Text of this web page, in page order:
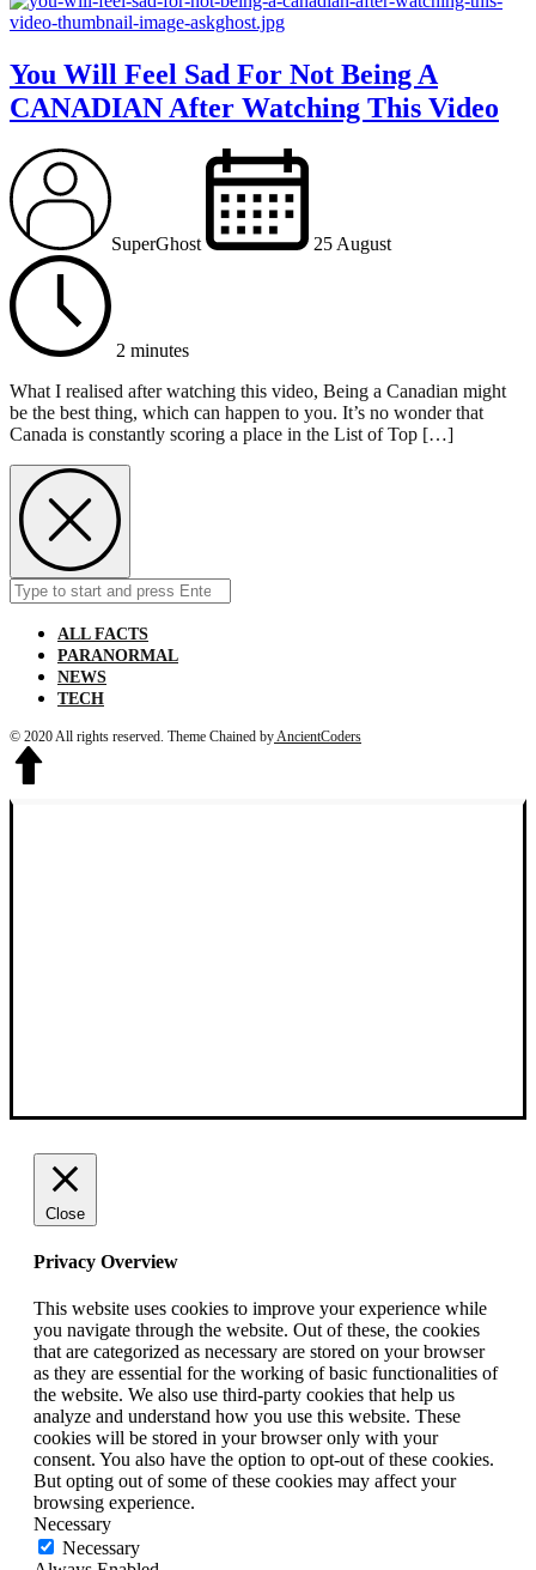
You Will Feel Sad For Not Being A
CANADIAN After Watching This Video
SuperGhost 25 August
2 minutes
What I realised after watching this video, Being a Canadian might
be the best thing, which can happen to you. It’s no wonder that
Canada is constantly scoring a place in the List of Top […]
Search
for:
ALL FACTS
PARANORMAL
NEWS
TECH
© 2020 All rights reserved. Theme Chained by AncientCoders
Close
Privacy Overview
This website uses cookies to improve your experience while
you navigate through the website. Out of these, the cookies
that are categorized as necessary are stored on your browser
as they are essential for the working of basic functionalities of
the website. We also use third-party cookies that help us
analyze and understand how you use this website. These
cookies will be stored in your browser only with your
consent. You also have the option to opt-out of these cookies.
But opting out of some of these cookies may affect your
browsing experience.
Necessary
Necessary